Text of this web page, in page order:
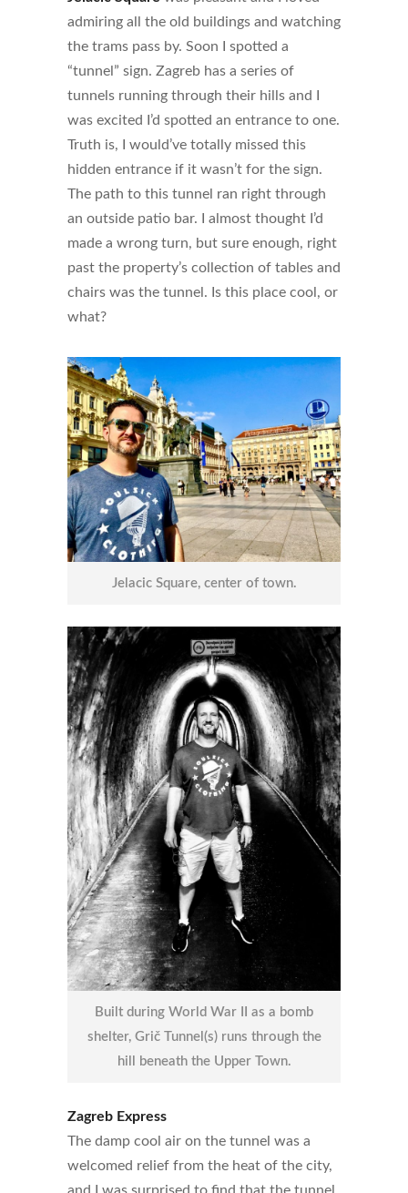
admiring all the old buildings and watching
the trams pass by. Soon I spotted a
“tunnel” sign. Zagreb has a series of
tunnels running through their hills and I
was excited I’d spotted an entrance to one.
Truth is, I would’ve totally missed this
hidden entrance if it wasn’t for the sign.
The path to this tunnel ran right through
an outside patio bar. I almost thought I’d
made a wrong turn, but sure enough, right
past the property’s collection of tables and
chairs was the tunnel. Is this place cool, or
what?
Jelacic Square, center of town.
Built during World War II as a bomb
shelter, Grič Tunnel(s) runs through the
hill beneath the Upper Town.
Zagreb Express
The damp cool air on the tunnel was a
welcomed relief from the heat of the city,